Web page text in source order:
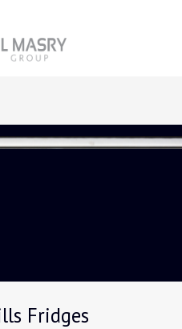
Fridges